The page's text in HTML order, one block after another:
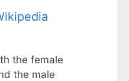
the female
the male